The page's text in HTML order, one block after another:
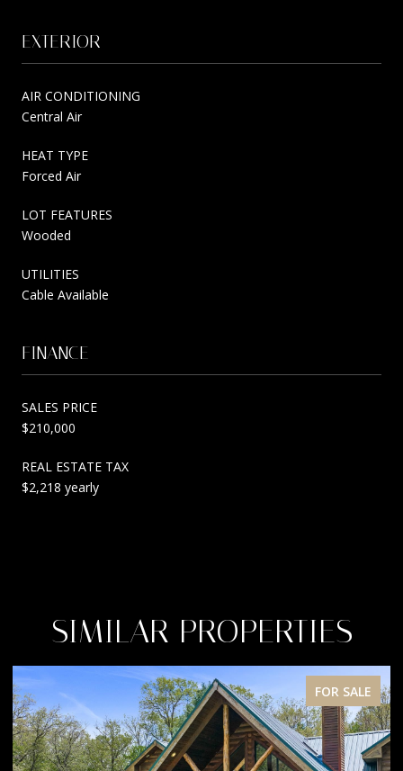
EXTERIOR
AIR CONDITIONING
Central Air
HEAT TYPE
Forced Air
LOT FEATURES
Wooded
UTILITIES
Cable Available
FINANCE
SALES PRICE
$210,000
REAL ESTATE TAX
$2,218 yearly
SIMILAR PROPERTIES
FOR SALE